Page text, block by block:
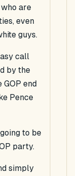
are
even
guys.
call
by the
end
Pence
to be
party.
simply